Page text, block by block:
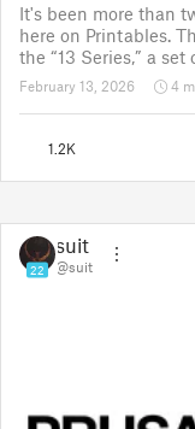
It's been more than
here on Printables.
the “13 Series,” a
their own humanoid
Since then, I've
February 13, 2026 4
1.2K
22
suit
@suit